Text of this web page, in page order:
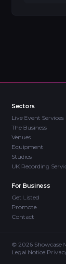
Sectors
Live Event Services
The Business
Venues
Equipment
Studios
UK Recording
For Business
Get Listed
Promote
Contact
© 2026 Showcase
Legal Notice|